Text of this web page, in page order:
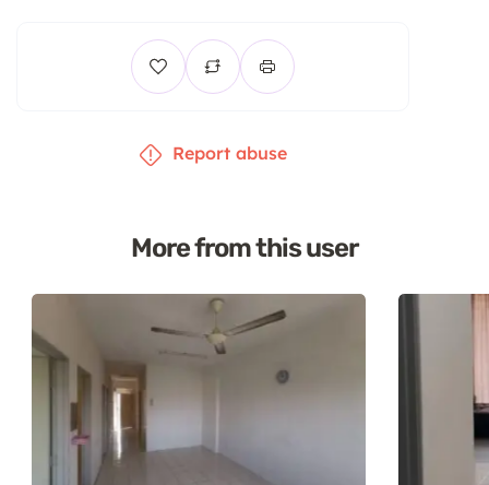
Report abuse
More from this user